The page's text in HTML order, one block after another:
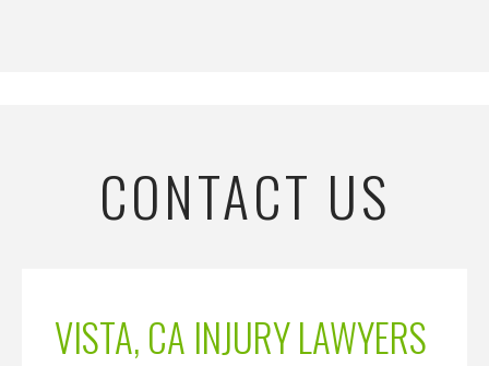
CONTACT US
VISTA, CA INJURY LAWYERS